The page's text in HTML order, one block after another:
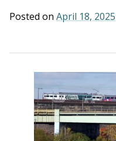
Posted on April 18, 2025